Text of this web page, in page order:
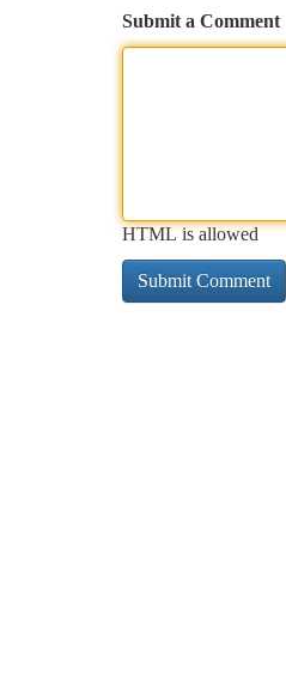
Submit a Comment
HTML is allowed